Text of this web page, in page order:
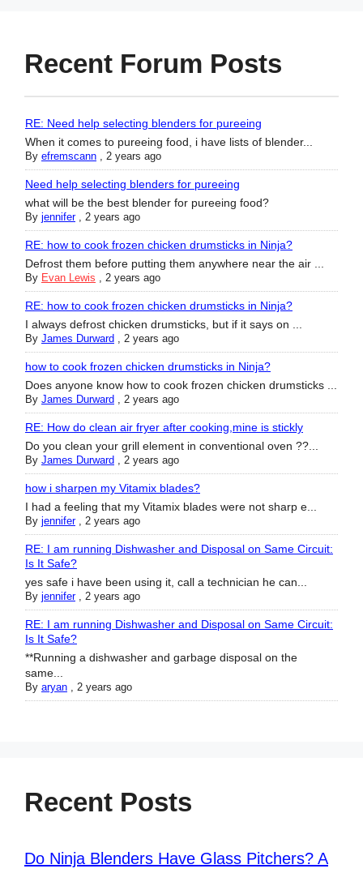
Recent Forum Posts
RE: Need help selecting blenders for pureeing
When it comes to pureeing food, i have lists of blender...
By efremscann , 2 years ago
Need help selecting blenders for pureeing
what will be the best blender for pureeing food?
By jennifer, 2 years ago
RE: how to cook frozen chicken drumsticks in Ninja?
Defrost them before putting them anywhere near the air ...
By Evan Lewis , 2 years ago
RE: how to cook frozen chicken drumsticks in Ninja?
I always defrost chicken drumsticks, but if it says on ...
By James Durward , 2 years ago
how to cook frozen chicken drumsticks in Ninja?
Does anyone know how to cook frozen chicken drumsticks ...
By James Durward , 2 years ago
RE: How do clean air fryer after cooking,mine is stickly
Do you clean your grill element in conventional oven ??...
By James Durward , 2 years ago
how i sharpen my Vitamix blades?
I had a feeling that my Vitamix blades were not sharp e...
By jennifer, 2 years ago
RE: I am running Dishwasher and Disposal on Same Circuit:
Is It Safe?
yes safe i have been using it, call a technician he can...
By jennifer, 2 years ago
RE: I am running Dishwasher and Disposal on Same Circuit:
Is It Safe?
**Running a dishwasher and garbage disposal on the
same...
By aryan , 2 years ago
Recent Posts
Do Ninja Blenders Have Glass Pitchers? A